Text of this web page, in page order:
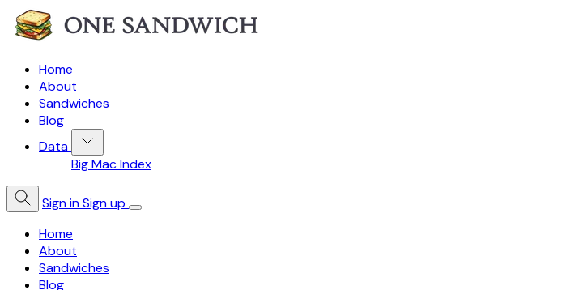
Home
About
Sandwiches
Blog
Data
Big Mac Index
Sign inSign up
Home
About
Sandwiches
Blog